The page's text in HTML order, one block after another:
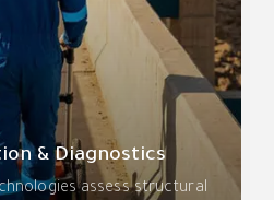
& Diagnostics
assess structural